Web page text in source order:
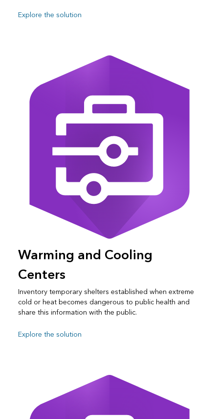
Explore the solution
Warming and Cooling
Centers
Inventory temporary shelters established when extreme
cold or heat becomes dangerous to public health and
share this information with the public.
Explore the solution